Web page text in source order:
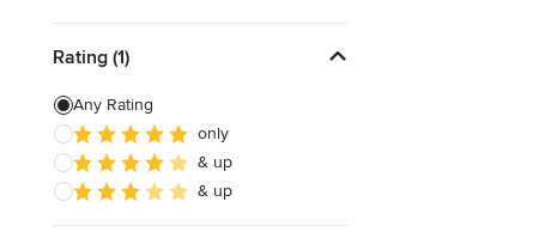
Kitchen Remodelers
Bathroom Remodelers
Landscape Architects & Landscape
Designers
Rating (1)
Any Rating
only
& up
& up